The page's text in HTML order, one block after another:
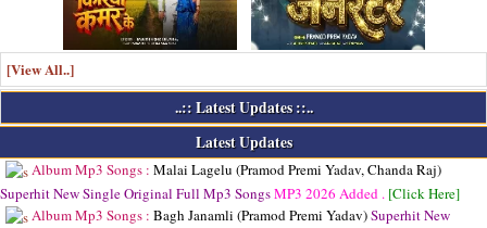
[View All..]
..:: Latest Updates ::..
Latest Updates
Album Mp3 Songs : Malai Lagelu (Pramod Premi Yadav, Chanda Raj)
Superhit New Single Original Full Mp3 SongsMP3 2026 Added . [Click Here]
Album Mp3 Songs : Bagh Janamli (Pramod Premi Yadav)Superhit New